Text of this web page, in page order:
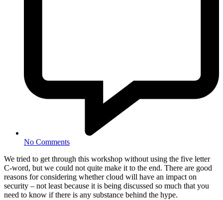
No Comments
We tried to get through this workshop without using the five letter
C-word, but we could not quite make it to the end. There are good
reasons for considering whether cloud will have an impact on
security – not least because it is being discussed so much that you
need to know if there is any substance behind the hype.